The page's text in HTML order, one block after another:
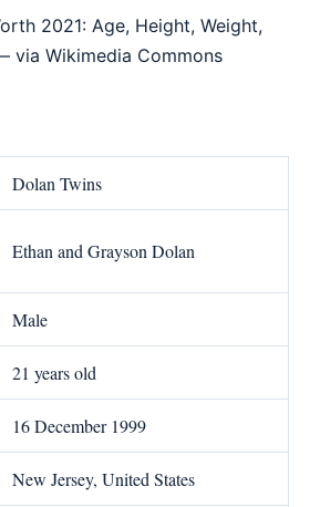
Dolan Twins
Ethan and Grayson Dolan
Male
21 years old
16 December 1999
New Jersey, United States